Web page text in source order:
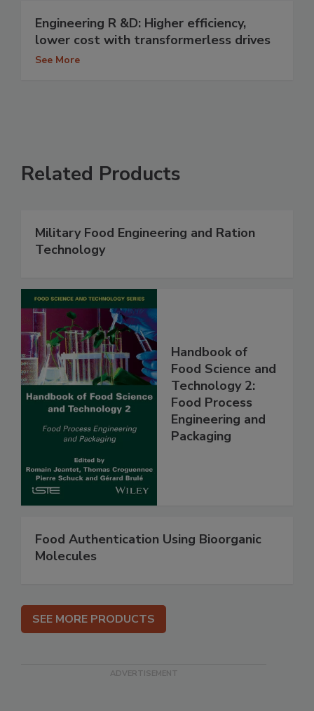
Engineering R &D: Higher efficiency,
lower cost with transformerless drives
See More
Related Products
Military Food Engineering and Ration
Technology
Handbook of
Food Science and
Technology 2:
Food Process
Engineering and
Packaging
Food Authentication Using Bioorganic
Molecules
SEE MORE PRODUCTS